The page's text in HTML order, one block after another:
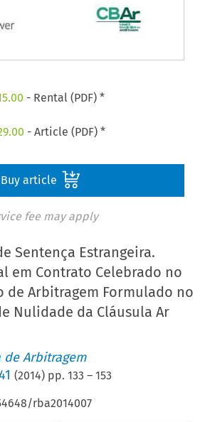
- Rental (PDF) *
- Article (PDF) *
Buy article
fee may apply
Sentença Estrangeira.
em Contrato Celebrado no
de Arbitragem Formulado no
Nulidade da Cláusula Ar
de Arbitragem
(2014) pp.133 –153
rba2014007